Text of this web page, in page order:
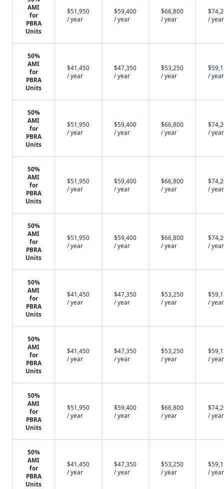
AMI
for
PBRA
Units
$51,950
/ year
$59,400
/ year
$66,800
/ year
/ year
50%
AMI
for
PBRA
Units
$41,450
/ year
$47,350
/ year
$53,250
/ year
/ year
50%
AMI
for
PBRA
Units
$51,950
/ year
$59,400
/ year
$66,800
/ year
/ year
50%
AMI
for
PBRA
Units
$51,950
/ year
$59,400
/ year
$66,800
/ year
/ year
50%
AMI
for
PBRA
Units
$51,950
/ year
$59,400
/ year
$66,800
/ year
/ year
50%
AMI
for
PBRA
Units
$41,450
/ year
$47,350
/ year
$53,250
/ year
/ year
50%
AMI
for
PBRA
Units
$41,450
/ year
$47,350
/ year
$53,250
/ year
/ year
50%
AMI
for
PBRA
Units
$51,950
/ year
$59,400
/ year
$66,800
/ year
/ year
50%
AMI
for
PBRA
Units
$41,450
/ year
$47,350
/ year
$53,250
/ year
/ year